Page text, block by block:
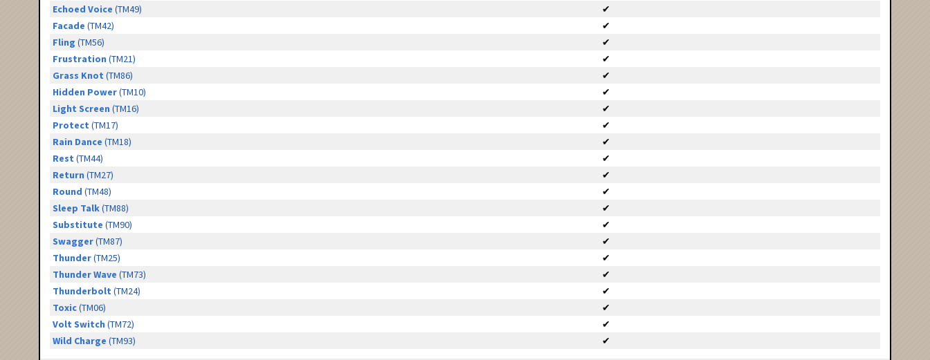
Echoed Voice (TM49)
✔
Facade (TM42)
✔
Fling (TM56)
✔
Frustration (TM21)
✔
Grass Knot (TM86)
✔
Hidden Power(TM10)
✔
Light Screen (TM16)
✔
Protect (TM17)
✔
Rain Dance (TM18)
✔
Rest (TM44)
✔
Return (TM27)
✔
Round (TM48)
✔
Sleep Talk(TM88)
✔
Substitute (TM90)
✔
Swagger(TM87)
✔
Thunder(TM25)
✔
Thunder Wave (TM73)
✔
Thunderbolt (TM24)
✔
Toxic(TM06)
✔
Volt Switch (TM72)
✔
Wild Charge (TM93) ✔